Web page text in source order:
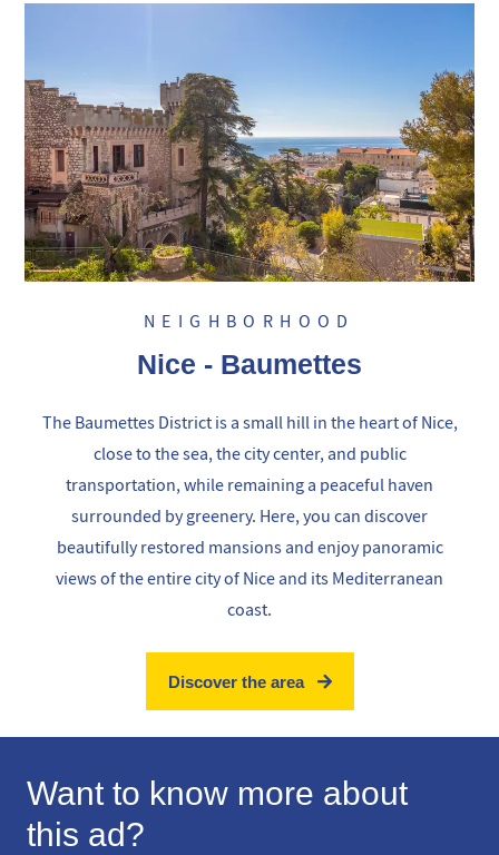
NEIGHBORHOOD
Nice - Baumettes
The Baumettes District is a small hill in the heart of Nice,
close to the sea, the city center, and public
transportation, while remaining a peaceful haven
surrounded by greenery. Here, you can discover
beautifully restored mansions and enjoy panoramic
views of the entire city of Nice and its Mediterranean
coast.
Discover the area
Want to know more about
this ad?